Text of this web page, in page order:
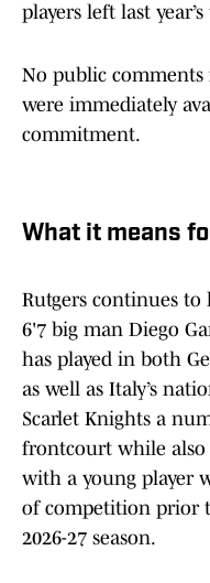
players left last
No public comments
were immediately
commitment.
What it means
Rutgers continues to
6'7 big man Diego
has played in both
as well as Italy’s
Scarlet Knights a
frontcourt while also
with a young player
of competition prior
2026-27 season.